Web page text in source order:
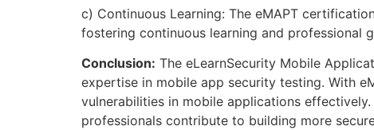
c) Continuous Learning: The eMAPT
fostering continuous learning and professional
Conclusion: The eLearnSecurity Mobile
expertise in mobile app security testing. With
vulnerabilities in mobile applications
professionals contribute to building more